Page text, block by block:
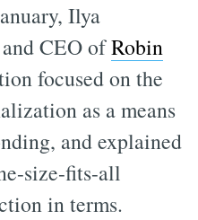
Ilya
CEO ofRobin
focused on the
as a means
and explained
size-fits-all
in terms.